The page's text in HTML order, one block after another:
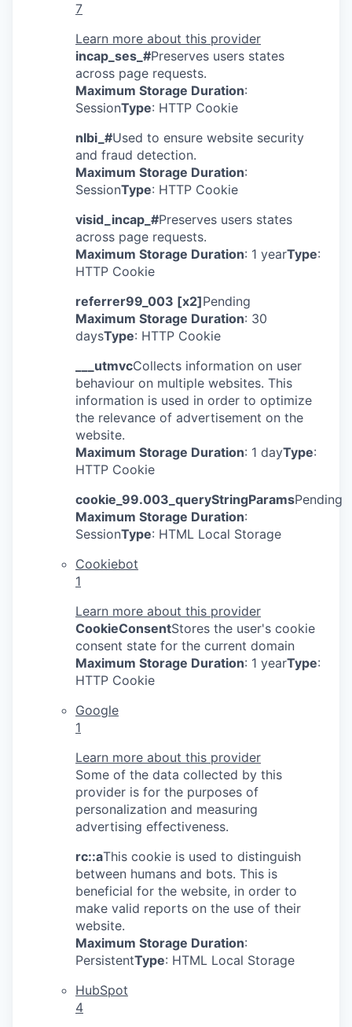
7
Learn more about this provider
incap_ses_#Preserves users states
across page requests.
Maximum Storage Duration:
SessionType: HTTP Cookie
nlbi_#Used to ensure website security
and fraud detection.
Maximum Storage Duration:
SessionType: HTTP Cookie
visid_incap_#Preserves users states
across page requests.
Maximum Storage Duration: 1 yearType:
HTTP Cookie
referrer99_003 [x2]Pending
Maximum Storage Duration: 30
daysType: HTTP Cookie
___utmvcCollects information on user
behaviour on multiple websites. This
information is used in order to optimize
the relevance of advertisement on the
website.
Maximum Storage Duration: 1 dayType:
HTTP Cookie
cookie_99.003_queryStringParamsPending
Maximum Storage Duration:
SessionType: HTML Local Storage
Cookiebot
1
Learn more about this provider
CookieConsentStores the user's cookie
consent state for the current domain
Maximum Storage Duration: 1 yearType:
HTTP Cookie
Google
1
Learn more about this provider
Some of the data collected by this
provider is for the purposes of
personalization and measuring
advertising effectiveness.
rc::aThis cookie is used to distinguish
between humans and bots. This is
beneficial for the website, in order to
make valid reports on the use of their
website.
Maximum Storage Duration:
PersistentType: HTML Local Storage
HubSpot
4